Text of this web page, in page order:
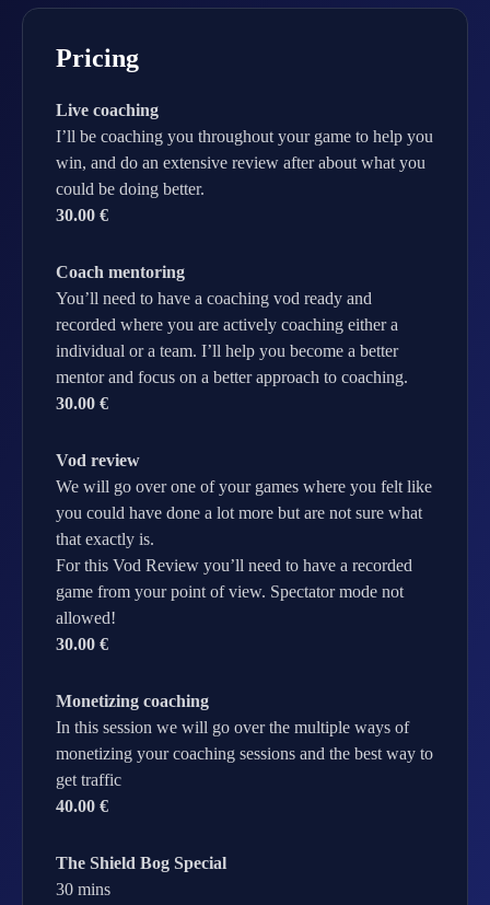
Pricing
Live coaching
I’ll be coaching you throughout your game to help you
win, and do an extensive review after about what you
could be doing better.
30.00 €
Coach mentoring
You’ll need to have a coaching vod ready and
recorded where you are actively coaching either a
individual or a team. I’ll help you become a better
mentor and focus on a better approach to coaching.
30.00 €
Vod review
We will go over one of your games where you felt like
you could have done a lot more but are not sure what
that exactly is.
For this Vod Review you’ll need to have a recorded
game from your point of view. Spectator mode not
allowed!
30.00 €
Monetizing coaching
In this session we will go over the multiple ways of
monetizing your coaching sessions and the best way to
get traffic
40.00 €
The Shield Bog Special
30 mins